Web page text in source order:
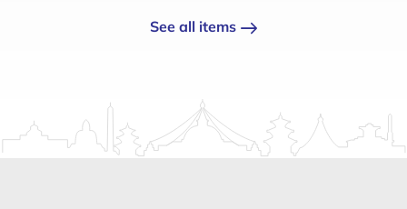
See all items